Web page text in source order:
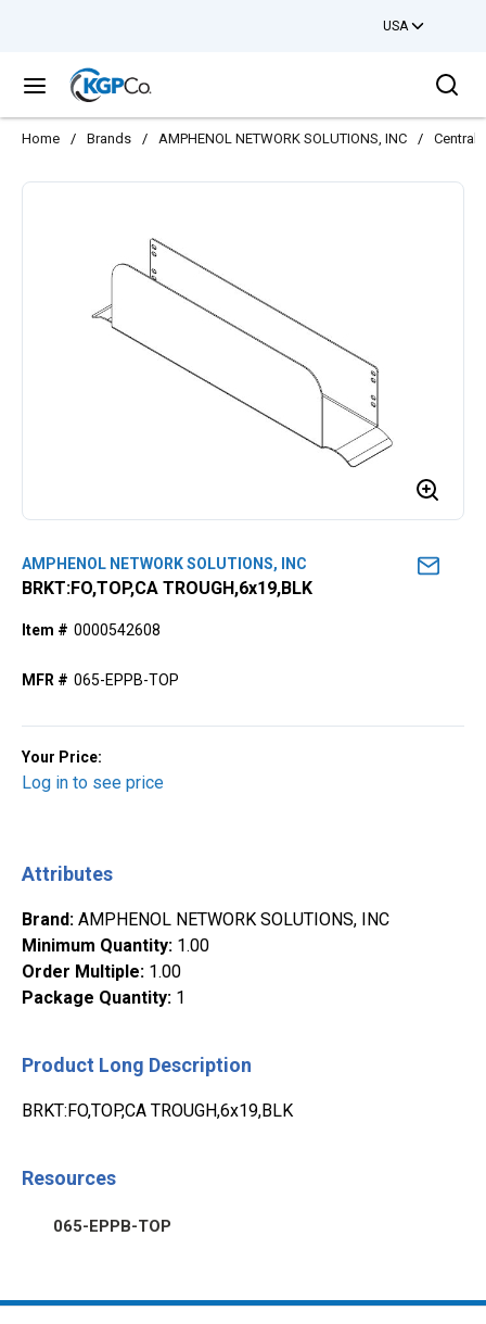
USA
menu
Home / Brands / AMPHENOL NETWORK SOLUTIONS, INC / Central
AMPHENOL NETWORK SOLUTIONS, INC
BRKT:FO,TOP,CA TROUGH,6x19,BLK
Item # 0000542608
MFR # 065-EPPB-TOP
Your Price:
Log in to see price
Attributes
Brand: AMPHENOL NETWORK SOLUTIONS, INC
Minimum Quantity: 1.00
Order Multiple: 1.00
Package Quantity: 1
Product Long Description
BRKT:FO,TOP,CA TROUGH,6x19,BLK
Resources
065-EPPB-TOP